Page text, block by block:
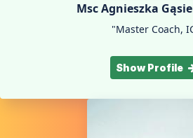
Msc Agnieszka
"Master Coach,
Show Profile